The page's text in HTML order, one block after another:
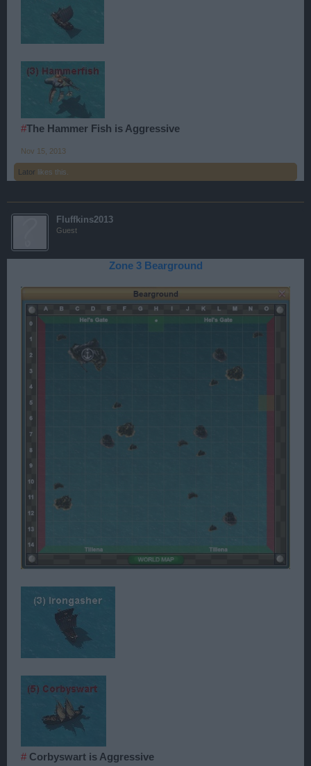
#The Hammer Fish is Aggressive
Nov 15, 2013
Lator likes this.
Fluffkins2013
Guest
Zone 3 Bearground
# Corbyswart is Aggressive